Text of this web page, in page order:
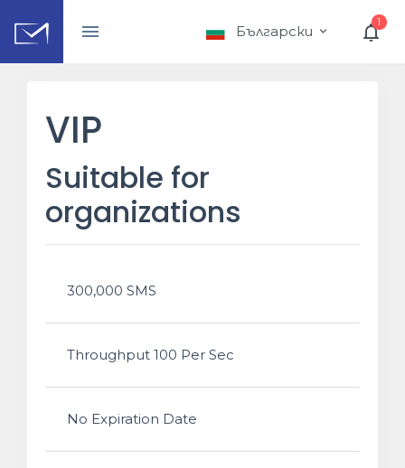
Български
1
VIP
Suitable for
organizations
300,000 SMS
Throughput 100 Per Sec
No Expiration Date